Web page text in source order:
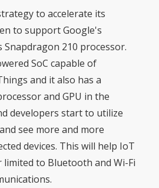
to accelerate its
to support Google's
210 processor.
SoC capable of
and it also has a
and GPU in the
developers start to utilize
see more and more
devices. This will help IoT
limited to Bluetooth and Wi-Fi